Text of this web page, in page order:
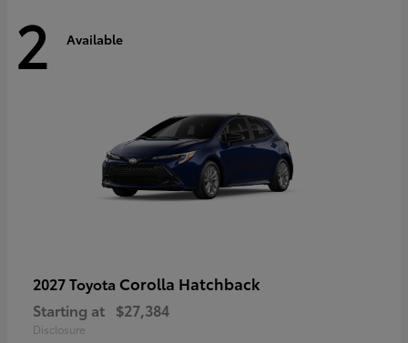
2 Available
2027 Toyota Corolla Hatchback
Starting at $27,384
Disclosure